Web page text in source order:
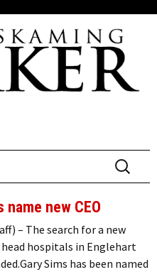
Search
for:
new CEO
– The search for a new
hospitals in Englehart
Sims has been named